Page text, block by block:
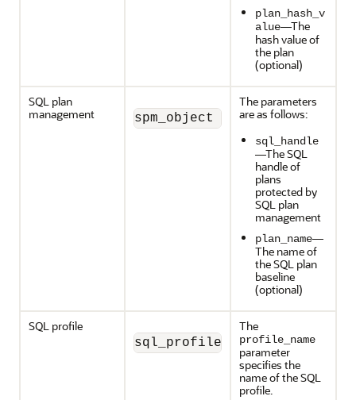
plan_hash_v
alue—The
hash value of
the plan
(optional)
SQL plan
management
spm_object (sql_handle,
The parameters
are as follows:
sql_handle
—The SQL
handle of
plans
protected by
SQL plan
management
plan_name—
The name of
the SQL plan
baseline
(optional)
SQL profile
sql_profile_object
The
profile_name
parameter
specifies the
name of the SQL
profile.